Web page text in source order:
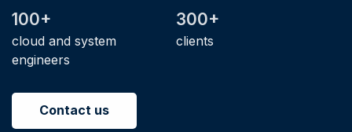
100+
cloud and system
engineers
300+
clients
Contact us